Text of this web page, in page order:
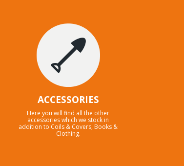
ACCESSORIES
Here you will find all the other
accessories which we stock in
addition to Coils & Covers, Books &
Clothing.